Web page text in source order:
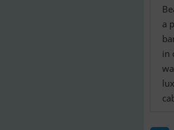
a
in